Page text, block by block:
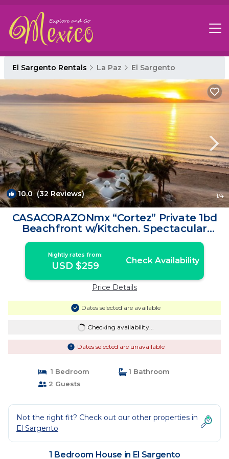
El Sargento Rentals La Paz El Sargento
10.0(32 Reviews) 1/4
CASACORAZONmx “Cortez” Private 1bd
Beachfront w/Kitchen. Spectacular
Views!195/n | House in El Sargento
Nightly rates from:
USD $259 Check Availability
Price Details
Dates selected are available
Checking availability...
Dates selected are unavailable
1 Bedroom
1 Bathroom
2 Guests
Not the right fit? Check out our other properties in
El Sargento
1 Bedroom House in El Sargento